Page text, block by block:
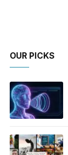
OUR PICKS